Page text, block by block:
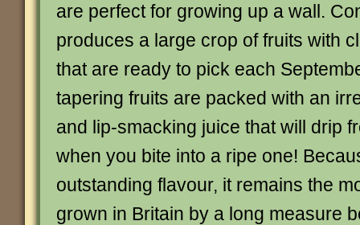
are perfect for growing up a wall.
produces a large crop of fruits with
that are ready to pick each
tapering fruits are packed with an
and lip-smacking juice that will drip
when you bite into a ripe one!
outstanding flavour, it remains the
grown in Britain by a long measure